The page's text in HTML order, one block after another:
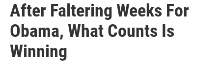
After Faltering Weeks For
Obama, What Counts Is
Winning